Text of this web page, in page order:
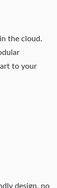
the cloud.
to your
design, no